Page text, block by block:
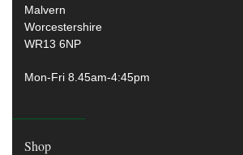
Malvern
Worcestershire
WR13 6NP
Mon-Fri 8.45am-4:45pm
Shop